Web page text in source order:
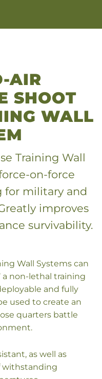
AIR
SHOOT
WALL
Training Wall
on-force
for military and
improves
survivability.
Wall Systems can
a non-lethal training
and fully
used to create an
quarters battle
as well as
withstanding